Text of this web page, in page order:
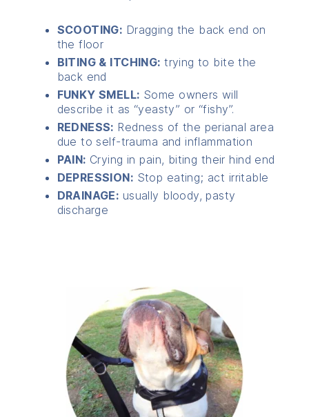
SCOOTING: Dragging the back end on
the floor
BITING & ITCHING: trying to bite the
back end
FUNKY SMELL: Some owners will
describe it as “yeasty” or “fishy”.
REDNESS: Redness of the perianal area
due to self-trauma and inflammation
PAIN: Crying in pain, biting their hind end
DEPRESSION: Stop eating; act irritable
DRAINAGE: usually bloody, pasty
discharge